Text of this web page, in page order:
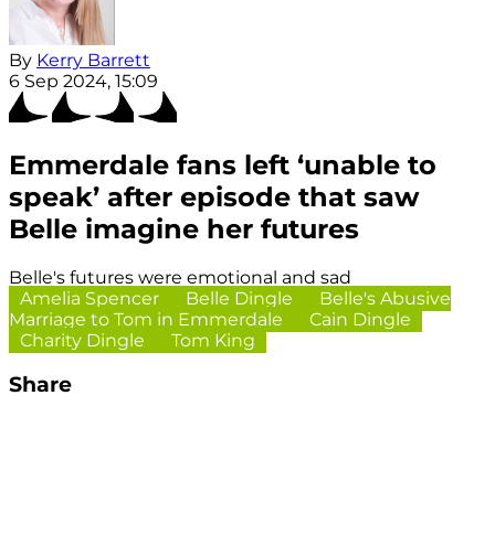
By Kerry Barrett
6 Sep 2024, 15:09
Emmerdale fans left ‘unable to
speak’ after episode that saw
Belle imagine her futures
Belle's futures were emotional and sad
Amelia Spencer
Belle Dingle
Belle's Abusive
Marriage to Tom in Emmerdale
Cain Dingle
Charity Dingle
Tom King
Share